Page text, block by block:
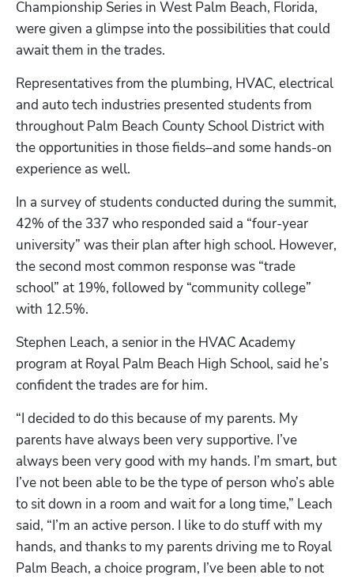
Championship Series in West Palm Beach, Florida,
were given a glimpse into the possibilities that could
await them in the trades.
Representatives from the plumbing, HVAC, electrical
and auto tech industries presented students from
throughout Palm Beach County School District with
the opportunities in those fields–and some hands-on
experience as well.
In a survey of students conducted during the summit,
42% of the 337 who responded said a “four-year
university” was their plan after high school. However,
the second most common response was “trade
school” at 19%, followed by “community college”
with 12.5%.
Stephen Leach, a senior in the HVAC Academy
program at Royal Palm Beach High School, said he’s
confident the trades are for him.
“I decided to do this because of my parents. My
parents have always been very supportive. I’ve
always been very good with my hands. I’m smart, but
I’ve not been able to be the type of person who’s able
to sit down in a room and wait for a long time,” Leach
said, “I’m an active person. I like to do stuff with my
hands, and thanks to my parents driving me to Royal
Palm Beach, a choice program, I’ve been able to not